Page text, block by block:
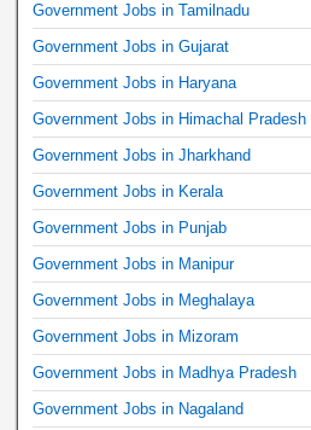
Government Jobs in Tamilnadu
Government Jobs in Gujarat
Government Jobs in Haryana
Government Jobs in Himachal Pradesh
Government Jobs in Jharkhand
Government Jobs in Kerala
Government Jobs in Punjab
Government Jobs in Manipur
Government Jobs in Meghalaya
Government Jobs in Mizoram
Government Jobs in Madhya Pradesh
Government Jobs in Nagaland